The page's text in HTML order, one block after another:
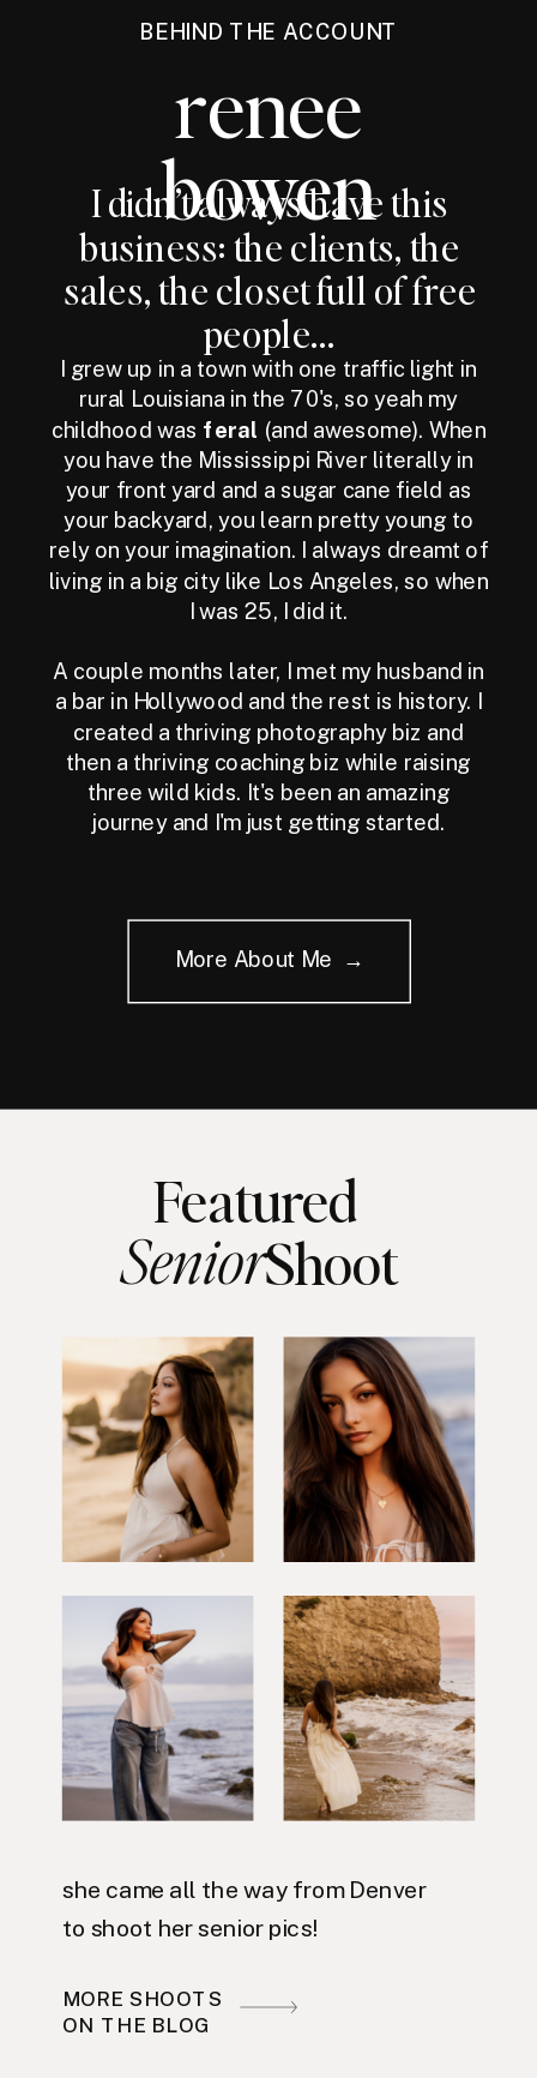
BEHIND THE ACCOUNT
renee
bowen
I didn’t always have this
business: the clients, the
sales, the closet full of free
people...
I grew up in a town with one traffic light in
rural Louisiana in the 70's, so yeah my
childhood was feral (and awesome). When
you have the Mississippi River literally in
your front yard and a sugar cane field as
your backyard, you learn pretty young to
rely on your imagination. I always dreamt of
living in a big city like Los Angeles, so when
I was 25, I did it.
A couple months later, I met my husband in
a bar in Hollywood and the rest is history. I
created a thriving photography biz and
then a thriving coaching biz while raising
three wild kids. It's been an amazing
journey and I'm just getting started.
More About Me →
Featured
Shoot
she came all the way from Denver
to shoot her senior pics!
MORE SHOOTS
ON THE BLOG
Senior